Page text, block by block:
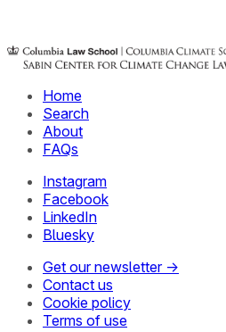
Home
Search
About
FAQs
Instagram
Facebook
LinkedIn
Bluesky
Get our newsletter →
Contact us
Cookie policy
Terms of use